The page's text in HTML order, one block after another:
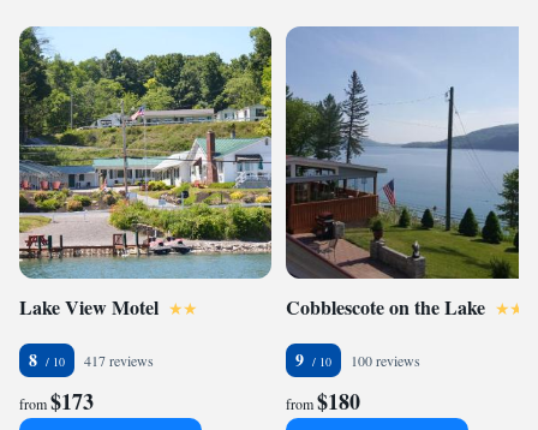
Lake View Motel
8 417 reviews
from$173
Cobblescote on the Lake
9 100 reviews
from$180